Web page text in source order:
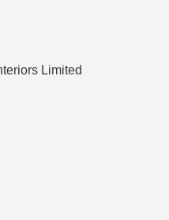
Limited